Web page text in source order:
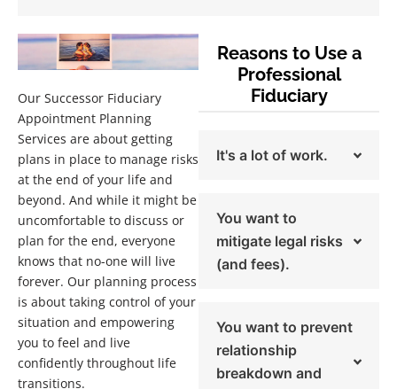
Our Successor Fiduciary
Appointment Planning
Services are about getting
plans in place to manage risks
at the end of your life and
beyond. And while it might be
uncomfortable to discuss or
plan for the end, everyone
knows that no-one will live
forever. Our planning process
is about taking control of your
situation and empowering
you to feel and live
confidently throughout life
transitions.
Reasons to Use a
Professional
Fiduciary
It's a lot of work.
You want to
mitigate legal risks
(and fees).
You want to prevent
relationship
breakdown and